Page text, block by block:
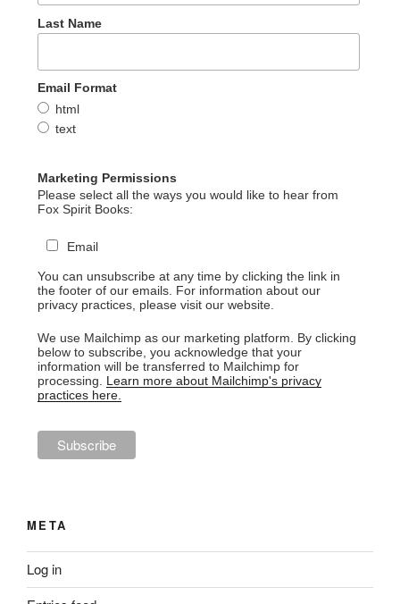
Last Name
Email Format
html
text
Marketing Permissions
Please select all the ways you would like to hear from
Fox Spirit Books:
Email
You can unsubscribe at any time by clicking the link in
the footer of our emails. For information about our
privacy practices, please visit our website.
We use Mailchimp as our marketing platform. By clicking
below to subscribe, you acknowledge that your
information will be transferred to Mailchimp for
processing. Learn more about Mailchimp's privacy
practices here.
META
Log in